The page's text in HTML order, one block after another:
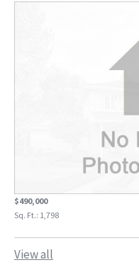
$490,000
Sq. Ft.: 1,798
View all